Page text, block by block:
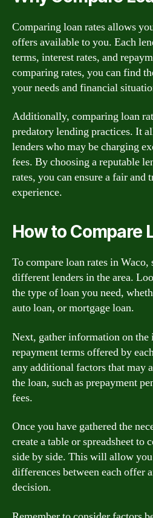
Comparing loan rates allows
offers available to you. Each
terms, interest rates, and
comparing rates, you can find
your needs and financial
Additionally, comparing loan
predatory lending practices. It
lenders who may be charging
fees. By choosing a reputable
rates, you can ensure a fair and
experience.
How to Compare
To compare loan rates in Waco,
different lenders in the area.
the type of loan you need,
auto loan, or mortgage loan.
Next, gather information on the
repayment terms offered by
any additional factors that may
the loan, such as prepayment
fees.
Once you have gathered the
create a table or spreadsheet to
side by side. This will allow you
differences between each offer
decision.